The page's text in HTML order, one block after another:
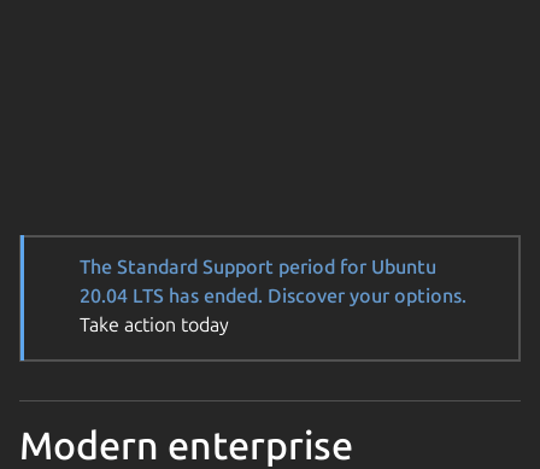
The Standard Support period for Ubuntu
20.04 LTS has ended. Discover your options.
Take action today
Modern enterprise